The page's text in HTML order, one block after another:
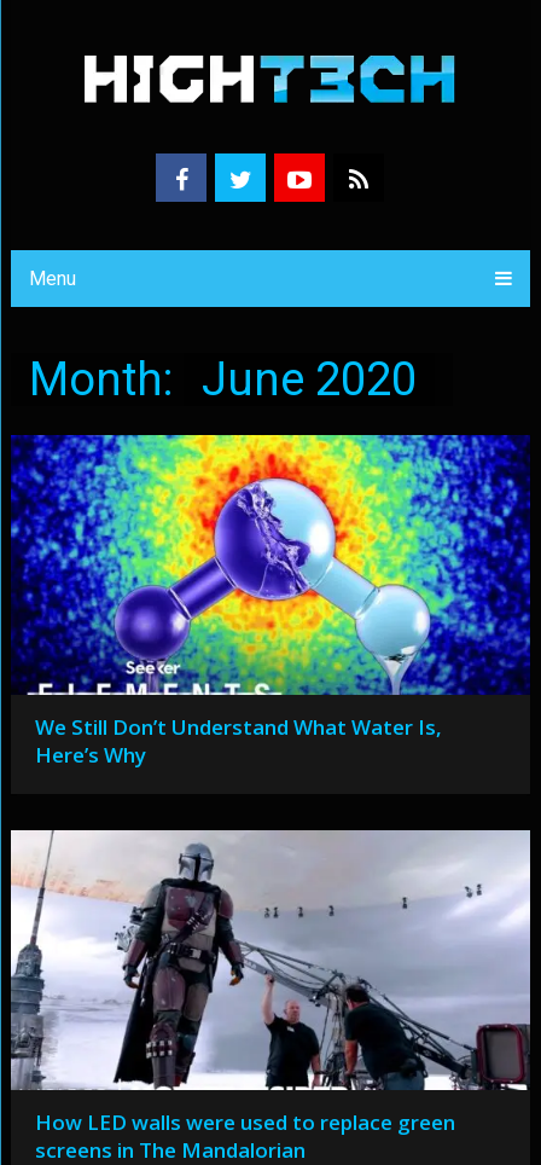
Menu
Month: June 2020
We Still Don’t Understand What Water Is,
Here’s Why
How LED walls were used to replace green
screens in The Mandalorian